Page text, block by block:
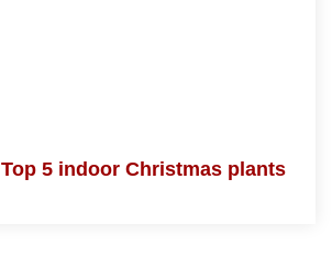
Top 5 indoor Christmas